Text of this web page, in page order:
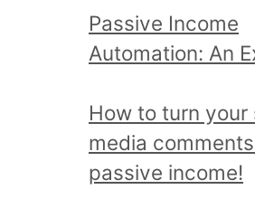
t
o
i
c
a
Passive Income
Automation: An
How to turn your
media
passive income!